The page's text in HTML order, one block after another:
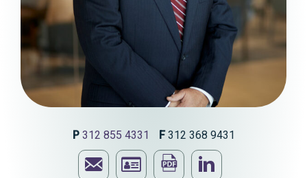
P 312 855 4331 F312 368 9431
Email
Print